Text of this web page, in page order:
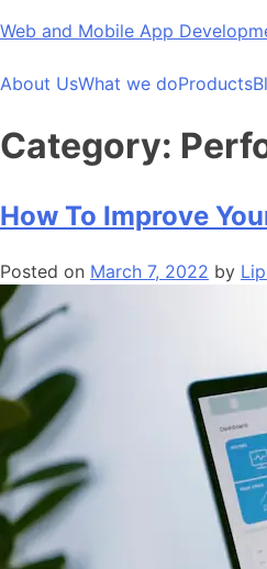
Skip
content
Web and Mobile App
About UsWhat we doProducts
Category:
How To Improve
Posted on March 7, 2022 by